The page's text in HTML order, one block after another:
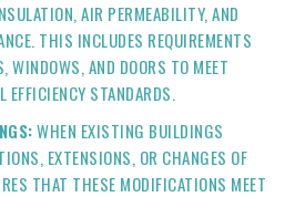
AIR PERMEABILITY, AND
THIS INCLUDES REQUIREMENTS
WINDOWS, AND DOORS TO MEET
EFFICIENCY STANDARDS.
WHEN EXISTING BUILDINGS
EXTENSIONS, OR CHANGES OF
THAT THESE MODIFICATIONS MEET